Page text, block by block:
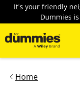
It's your friendly
Dummies
Home